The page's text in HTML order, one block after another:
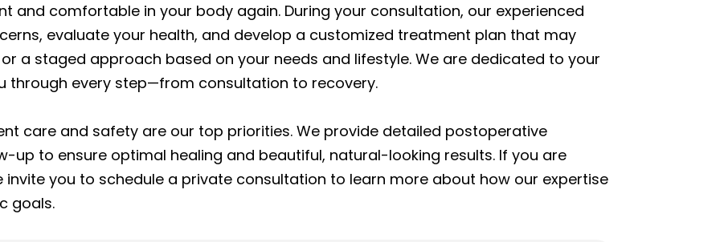
and comfortable in your body again. During your consultation, our experienced
evaluate your health, and develop a customized treatment plan that may
a staged approach based on your needs and lifestyle. We are dedicated to your
through every step—from consultation to recovery.
care and safety are our top priorities. We provide detailed postoperative
up to ensure optimal healing and beautiful, natural-looking results. If you are
invite you to schedule a private consultation to learn more about how our expertise
goals.